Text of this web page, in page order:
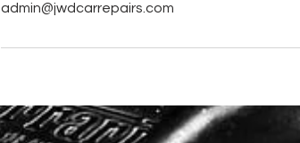
admin@jwdcarrepairs.com